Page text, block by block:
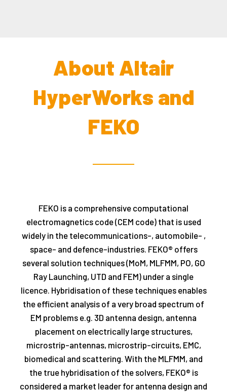
About Altair
HyperWorks and
FEKO
FEKO is a comprehensive computational
electromagnetics code (CEM code) that is used
widely in the telecommunications-, automobile- ,
space- and defence-industries. FEKO® offers
several solution techniques (MoM, MLFMM, PO, GO
Ray Launching, UTD and FEM) under a single
licence. Hybridisation of these techniques enables
the efficient analysis of a very broad spectrum of
EM problems e.g. 3D antenna design, antenna
placement on electrically large structures,
microstrip-antennas, microstrip-circuits, EMC,
biomedical and scattering. With the MLFMM, and
the true hybridisation of the solvers, FEKO® is
considered a market leader for antenna design and